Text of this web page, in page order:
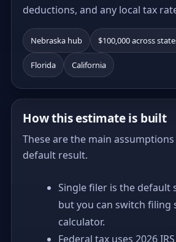
deductions, and any local tax
Nebraska hub $100,000 across
Florida California
How this estimate is built
These are the main
default result.
Single filer is the default
but you can switch filing
calculator.
Federal tax uses 2026